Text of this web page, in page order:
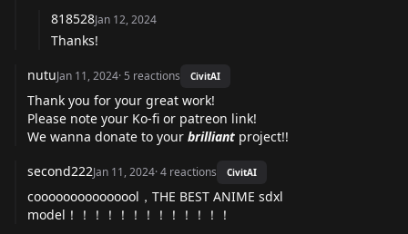
818528Jan 12, 2024
Thanks!
nutuJan 11, 2024· 5 reactions CivitAI
Thank you for your great work!
Please note your Ko-fi or patreon link!
We wanna donate to your brilliant project!!
second222Jan 11, 2024·4 reactions CivitAI
cooooooooooooool，THE BEST ANIME sdxl
model！！！！！！！！！！！！！